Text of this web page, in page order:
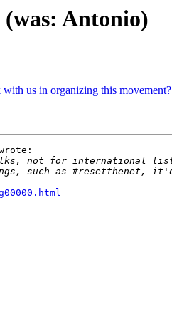
Antonio)
us in organizing this movement?